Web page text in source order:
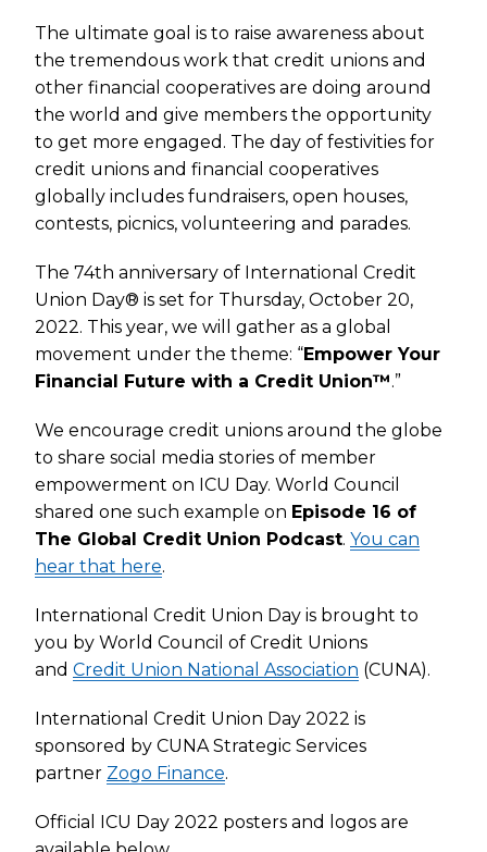
The ultimate goal is to raise awareness about
the tremendous work that credit unions and
other financial cooperatives are doing around
the world and give members the opportunity
to get more engaged. The day of festivities for
credit unions and financial cooperatives
globally includes fundraisers, open houses,
contests, picnics, volunteering and parades.
The 74th anniversary of International Credit
Union Day® is set for Thursday, October 20,
2022. This year, we will gather as a global
movement under the theme: “Empower Your
Financial Future with a Credit Union™.”
We encourage credit unions around the globe
to share social media stories of member
empowerment on ICU Day. World Council
shared one such example on Episode 16 of
The Global Credit Union Podcast. You can
hear that here.
International Credit Union Day is brought to
you by World Council of Credit Unions
and Credit Union National Association (CUNA).
International Credit Union Day 2022 is
sponsored by CUNA Strategic Services
partner Zogo Finance.
Official ICU Day 2022 posters and logos are